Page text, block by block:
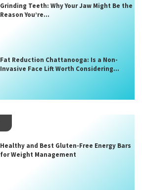
Grinding Teeth: Why Your Jaw Might Be the
Reason You’re...
Fat Reduction Chattanooga: Is a Non-
Invasive Face Lift Worth Considering...
Healthy and Best Gluten-Free Energy Bars
for Weight Management